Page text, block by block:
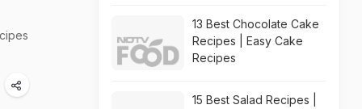
13 Best Chocolate Cake
Recipes | Easy Cake
Recipes
15 Best Salad Recipes |